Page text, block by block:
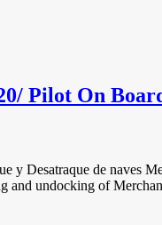
Pilot On
y Desatraque de naves
and undocking of